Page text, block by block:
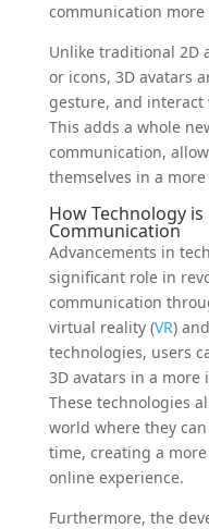
communication
Unlike traditional 2D
or icons, 3D avatars
gesture, and
This adds a whole
communication,
themselves in a
How Technology
Communication
Advancements in
significant role in
communication
virtual reality (VR)
technologies, users
3D avatars in a more
These technologies
world where they
time, creating a
online experience.
Furthermore, the